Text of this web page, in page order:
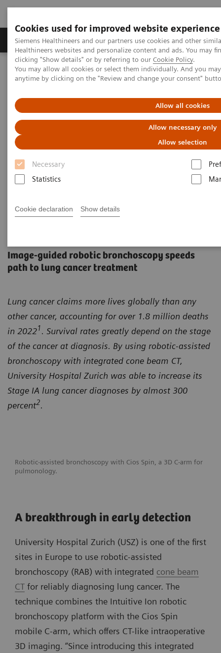
Cookies used for improved website experience
Siemens Healthineers and our partners use cookies and other
Healthineers websites and personalize content and ads. You may
clicking "Show details" or by referring to our Cookie Policy.
You may allow all cookies or select them individually. And you
anytime by clicking on the "Review and change your consent"
Allow all cookies
Allow necessary only
Allow selection
Necessary
Statistics
Cookie declaration Show details
Products & Services Support & Documentation
Home Clinical Fields Cancer Care
Lung Cancer
Speeding the path to lung cancer treatment
Image-guided robotic bronchoscopy speeds
path to lung cancer treatment
Lung cancer claims more lives globally than any
other cancer, accounting for over 1.8 million deaths
in 20221. Survival rates greatly depend on the stage
of the cancer at diagnosis. By using robotic-assisted
bronchoscopy with integrated cone beam CT,
University Hospital Zurich was able to increase its
Stage IA lung cancer diagnoses by almost 300
percent2.
Robotic-assisted bronchoscopy with Cios Spin, a 3D C-arm for
pulmonology.
A breakthrough in early detection
University Hospital Zurich (USZ) is one of the first
sites in Europe to use robotic-assisted
bronchoscopy (RAB) with integrated cone beam
CT for reliably diagnosing lung cancer. The
technique combines the Intuitive Ion robotic
bronchoscopy platform with the Cios Spin
mobile C-arm, which offers CT-like intraoperative
3D imaging. “Since introducing this integrated